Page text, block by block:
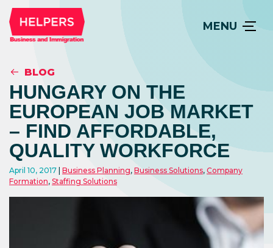
MENU
BLOG
HUNGARY ON THE
EUROPEAN JOB MARKET
– FIND AFFORDABLE,
QUALITY WORKFORCE
April 10, 2017 Business Planning, Business Solutions, Company
Formation, Staffing Solutions